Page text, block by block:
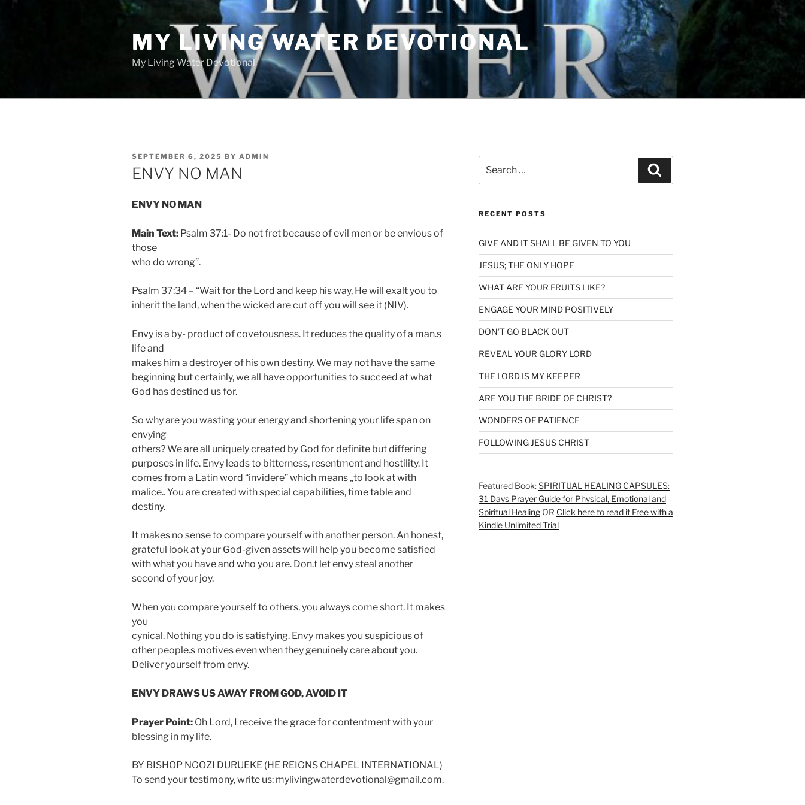
MY LIVING WATER DEVOTIONAL
My Living Water Devotional
POSTED
ON
SEPTEMBER 6, 2025 BY ADMIN
ENVY NO MAN
ENVY NO MAN
Main Text: Psalm 37:1- Do not fret because of evil men or be envious of
those
who do wrong”.
Psalm 37:34 – “Wait for the Lord and keep his way, He will exalt you to
inherit the land, when the wicked are cut off you will see it (NIV).
Envy is a by- product of covetousness. It reduces the quality of a man.s
life and
makes him a destroyer of his own destiny. We may not have the same
beginning but certainly, we all have opportunities to succeed at what
God has destined us for.
So why are you wasting your energy and shortening your life span on
envying
others? We are all uniquely created by God for definite but differing
purposes in life. Envy leads to bitterness, resentment and hostility. It
comes from a Latin word “invidere” which means „to look at with
malice.. You are created with special capabilities, time table and
destiny.
It makes no sense to compare yourself with another person. An honest,
grateful look at your God-given assets will help you become satisfied
with what you have and who you are. Don.t let envy steal another
second of your joy.
When you compare yourself to others, you always come short. It makes
you
cynical. Nothing you do is satisfying. Envy makes you suspicious of
other people.s motives even when they genuinely care about you.
Deliver yourself from envy.
ENVY DRAWS US AWAY FROM GOD, AVOID IT
Prayer Point: Oh Lord, I receive the grace for contentment with your
blessing in my life.
BY BISHOP NGOZI DURUEKE (HE REIGNS CHAPEL INTERNATIONAL)
To send your testimony, write us: mylivingwaterdevotional@gmail.com.
for:
RECENT POSTS
GIVE AND IT SHALL BE GIVEN TO YOU
JESUS; THE ONLY HOPE
WHAT ARE YOUR FRUITS LIKE?
ENGAGE YOUR MIND POSITIVELY
DON’T GO BLACK OUT
REVEAL YOUR GLORY LORD
THE LORD IS MY KEEPER
ARE YOU THE BRIDE OF CHRIST?
WONDERS OF PATIENCE
FOLLOWING JESUS CHRIST
Featured Book:SPIRITUAL HEALING CAPSULES:
31 Days Prayer Guide for Physical, Emotional and
Spiritual HealingOR Click here to read it Free with a
Kindle Unlimited Trial